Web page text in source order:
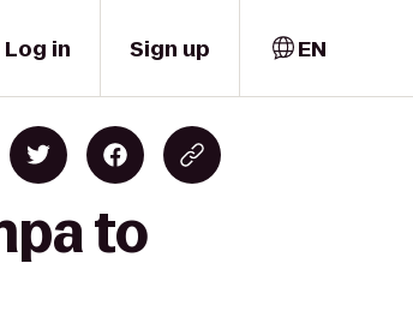
Log in Sign up EN
to